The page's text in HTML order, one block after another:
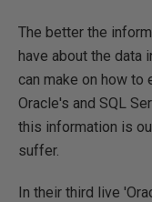
The better the
have about the data
can make on how to
Oracle's and SQL
this information is
suffer.
In their third live